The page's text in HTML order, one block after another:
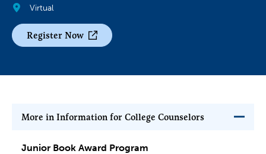
Virtual
Register Now
More in Information for College Counselors
Junior Book Award Program